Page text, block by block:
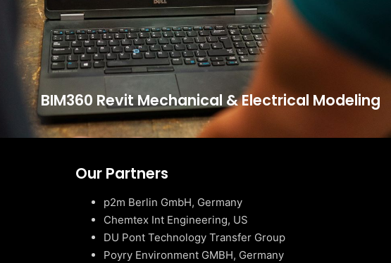
BIM360 Revit Mechanical & Electrical Modeling
Our Partners
p2m Berlin GmbH, Germany
Chemtex Int Engineering, US
DU Pont Technology Transfer Group
Poyry Environment GMBH, Germany